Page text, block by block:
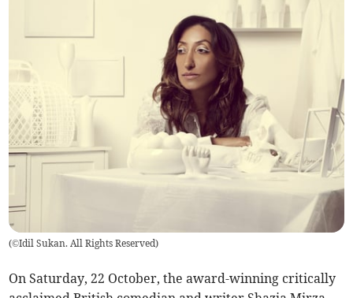
(©Idil Sukan. All Rights Reserved)
On Saturday, 22 October, the award-winning critically